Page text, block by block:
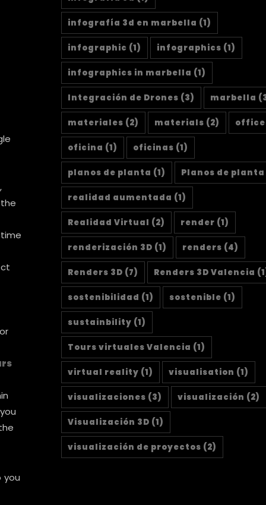
you
infografía 3d en marbella (1)
infographic (1) infographics (1)
infographics in marbella (1)
Integración de Drones (3) marbella
materiales (2) materials (2)
oficina (1) oficinas (1)
planos de planta (1) Planos de planta
realidad aumentada (1)
Realidad Virtual (2) render (1)
renderización 3D (1) renders (4)
Renders 3D (7) Renders 3D Valencia
sostenibilidad (1) sostenible (1)
sustainbility (1)
Tours virtuales Valencia (1)
virtual reality (1) visualisation (1)
visualizaciones (3) visualización (2)
Visualización 3D (1)
visualización de proyectos (2)